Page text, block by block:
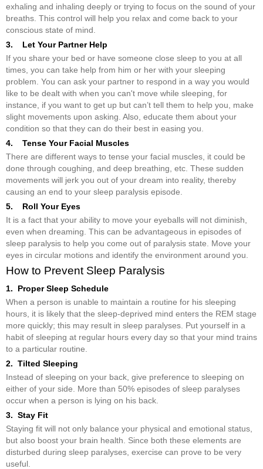
exhaling and inhaling deeply or trying to focus on the sound of your
breaths. This control will help you relax and come back to your
conscious state of mind.
3. Let Your Partner Help
If you share your bed or have someone close sleep to you at all
times, you can take help from him or her with your sleeping
problem. You can ask your partner to respond in a way you would
like to be dealt with when you can't move while sleeping, for
instance, if you want to get up but can’t tell them to help you, make
slight movements upon asking. Also, educate them about your
condition so that they can do their best in easing you.
4. Tense Your Facial Muscles
There are different ways to tense your facial muscles, it could be
done through coughing, and deep breathing, etc. These sudden
movements will jerk you out of your dream into reality, thereby
causing an end to your sleep paralysis episode.
5. Roll Your Eyes
It is a fact that your ability to move your eyeballs will not diminish,
even when dreaming. This can be advantageous in episodes of
sleep paralysis to help you come out of paralysis state. Move your
eyes in circular motions and identify the environment around you.
How to Prevent Sleep Paralysis
1. Proper Sleep Schedule
When a person is unable to maintain a routine for his sleeping
hours, it is likely that the sleep-deprived mind enters the REM stage
more quickly; this may result in sleep paralyses. Put yourself in a
habit of sleeping at regular hours every day so that your mind trains
to a particular routine.
2. Tilted Sleeping
Instead of sleeping on your back, give preference to sleeping on
either of your side. More than 50% episodes of sleep paralyses
occur when a person is lying on his back.
3. Stay Fit
Staying fit will not only balance your physical and emotional status,
but also boost your brain health. Since both these elements are
disturbed during sleep paralyses, exercise can prove to be very
useful.